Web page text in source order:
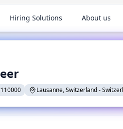
Hiring Solutions About us
110000 Lausanne, Switzerland-